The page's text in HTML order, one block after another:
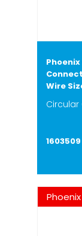
Wire
1603509